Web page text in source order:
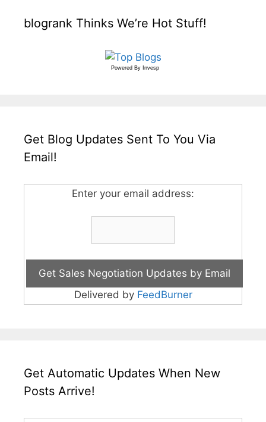
blogrank Thinks We’re Hot Stuff!
Powered By Invesp
Get Blog Updates Sent To You Via
Email!
Enter your email address:
Delivered by FeedBurner
Get Automatic Updates When New
Posts Arrive!